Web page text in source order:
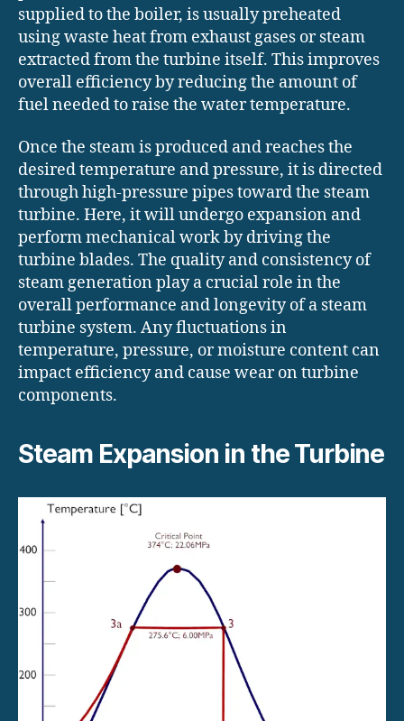
supplied to the boiler, is usually preheated
using waste heat from exhaust gases or steam
extracted from the turbine itself. This improves
overall efficiency by reducing the amount of
fuel needed to raise the water temperature.
Once the steam is produced and reaches the
desired temperature and pressure, it is directed
through high-pressure pipes toward the steam
turbine. Here, it will undergo expansion and
perform mechanical work by driving the
turbine blades. The quality and consistency of
steam generation play a crucial role in the
overall performance and longevity of a steam
turbine system. Any fluctuations in
temperature, pressure, or moisture content can
impact efficiency and cause wear on turbine
components.
Steam Expansion in the Turbine